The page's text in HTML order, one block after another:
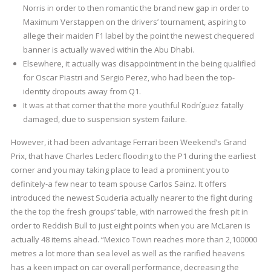
Norris in order to then romantic the brand new gap in order to
Maximum Verstappen on the drivers’ tournament, aspiring to
allege their maiden F1 label by the point the newest chequered
banner is actually waved within the Abu Dhabi.
Elsewhere, it actually was disappointment in the being qualified
for Oscar Piastri and Sergio Perez, who had been the top-
identity dropouts away from Q1.
It was at that corner that the more youthful Rodríguez fatally
damaged, due to suspension system failure.
However, it had been advantage Ferrari been Weekend’s Grand
Prix, that have Charles Leclerc flooding to the P1 during the earliest
corner and you may taking place to lead a prominent you to
definitely-a few near to team spouse Carlos Sainz. It offers
introduced the newest Scuderia actually nearer to the fight during
the the top the fresh groups’ table, with narrowed the fresh pit in
order to Reddish Bull to just eight points when you are McLaren is
actually 48 items ahead. “Mexico Town reaches more than 2,100000
metres a lot more than sea level as well as the rarified heavens
has a keen impact on car overall performance, decreasing the